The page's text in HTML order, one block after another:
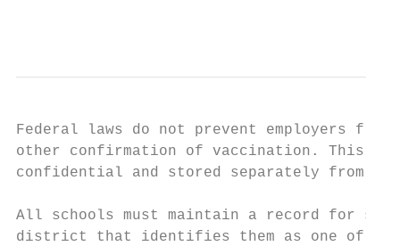
Federal laws do not prevent employers
other confirmation of vaccination. This
confidential and stored separately from the
All schools must maintain a record for
district that identifies them as one of the